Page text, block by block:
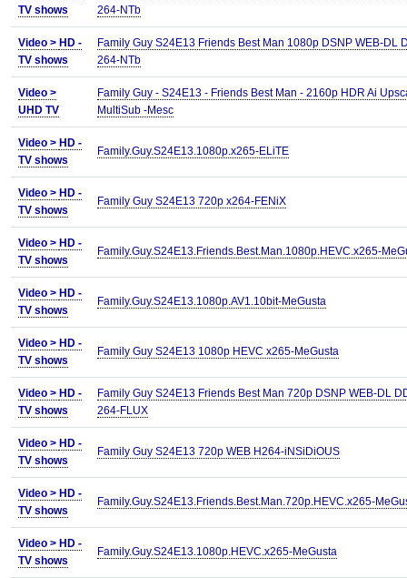
TV shows
264-NTb
Video > HD -
TV shows
Family Guy S24E13 Friends Best Man 1080p DSNP WEB-DL
264-NTb
Video >
UHD TV
Family Guy - S24E13 - Friends Best Man - 2160p HDR Ai
MultiSub -Mesc
Video > HD -
TV shows
Family.Guy.S24E13.1080p.x265-ELiTE
Video > HD -
TV shows
Family Guy S24E13 720p x264-FENiX
Video > HD -
TV shows
Family.Guy.S24E13.Friends.Best.Man.1080p.HEVC.x265-
Video > HD -
TV shows
Family.Guy.S24E13.1080p.AV1.10bit-MeGusta
Video > HD -
TV shows
Family Guy S24E13 1080p HEVC x265-MeGusta
Video > HD -
TV shows
Family Guy S24E13 Friends Best Man 720p DSNP WEB-DL
264-FLUX
Video > HD -
TV shows
Family Guy S24E13 720p WEB H264-iNSiDiOUS
Video > HD -
TV shows
Family.Guy.S24E13.Friends.Best.Man.720p.HEVC.x265-
Video > HD -
TV shows
Family.Guy.S24E13.1080p.HEVC.x265-MeGusta